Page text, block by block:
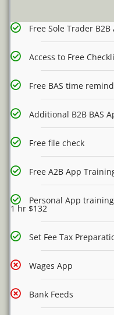
Free Sole Trader
Access to Free
Free BAS time
Additional B2B BAS
Free file check
Free A2B App
Personal App
1 hr $132
Set Fee Tax
Wages App
Bank Feeds